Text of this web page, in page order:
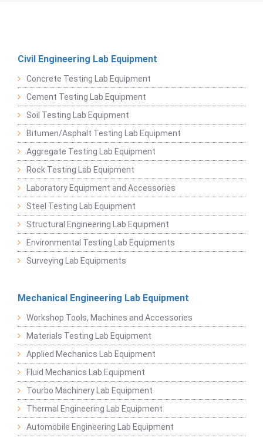
Civil Engineering Lab Equipment
Concrete Testing Lab Equipment
Cement Testing Lab Equipment
Soil Testing Lab Equipment
Bitumen/Asphalt Testing Lab Equipment
Aggregate Testing Lab Equipment
Rock Testing Lab Equipment
Laboratory Equipment and Accessories
Steel Testing Lab Equipment
Structural Engineering Lab Equipment
Environmental Testing Lab Equipments
Surveying Lab Equipments
Mechanical Engineering Lab Equipment
Workshop Tools, Machines and Accessories
Materials Testing Lab Equipment
Applied Mechanics Lab Equipment
Fluid Mechanics Lab Equipment
Tourbo Machinery Lab Equipment
Thermal Engineering Lab Equipment
Automobile Engineering Lab Equipment